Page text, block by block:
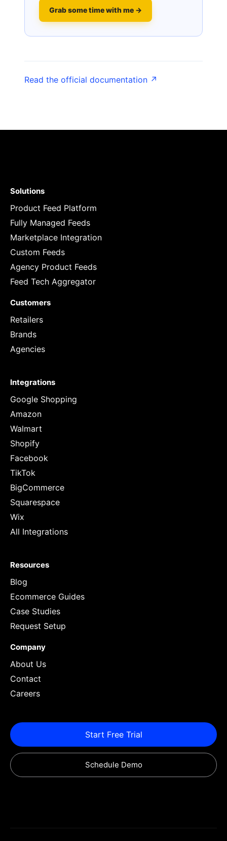
Grab some time with me →
Read the official documentation ↗
Solutions
Product Feed Platform
Fully Managed Feeds
Marketplace Integration
Custom Feeds
Agency Product Feeds
Feed Tech Aggregator
Customers
Retailers
Brands
Agencies
Integrations
Google Shopping
Amazon
Walmart
Shopify
Facebook
TikTok
BigCommerce
Squarespace
Wix
All Integrations
Resources
Blog
Ecommerce Guides
Case Studies
Request Setup
Company
About Us
Contact
Careers
Start Free Trial
Schedule Demo